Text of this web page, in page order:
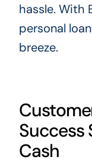
hassle. With
personal
breeze.
Success
Cash